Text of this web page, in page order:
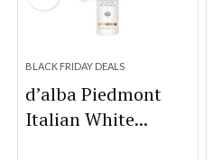
BLACK FRIDAY DEALS
d’alba Piedmont
Italian White...